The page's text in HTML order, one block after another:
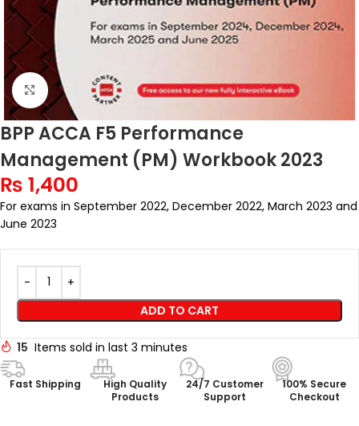
Click to enlarge
BPP ACCA F5 Performance
Management (PM) Workbook 2023
₨ 1,400
For exams in September 2022, December 2022, March 2023 and
June 2023
ADD TO CART
15 Items sold in last 3 minutes
Fast Shipping
High Quality
Products
24/7 Customer
Support
100% Secure
Checkout